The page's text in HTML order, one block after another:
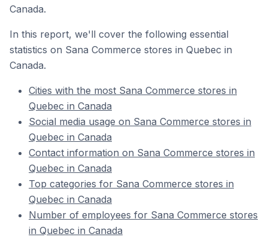
Canada.
In this report, we'll cover the following essential
statistics on Sana Commerce stores in Quebec in
Canada.
Cities with the most Sana Commerce stores in
Quebec in Canada
Social media usage on Sana Commerce stores in
Quebec in Canada
Contact information on Sana Commerce stores in
Quebec in Canada
Top categories for Sana Commerce stores in
Quebec in Canada
Number of employees for Sana Commerce stores
in Quebec in Canada